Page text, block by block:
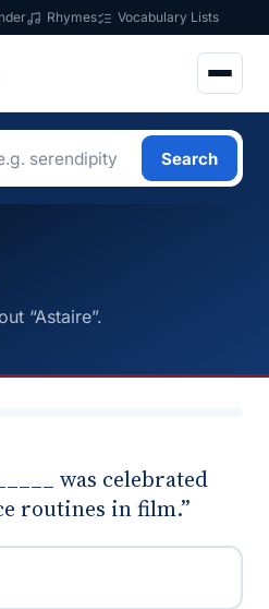
Rhymes Vocabulary Lists
Search
“Astaire”.
was celebrated
routines in film.”